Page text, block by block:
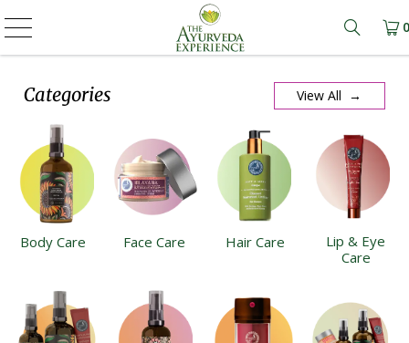
Learn
0
Categories View All →
Body Care Face Care Hair Care
Lip & Eye
Care